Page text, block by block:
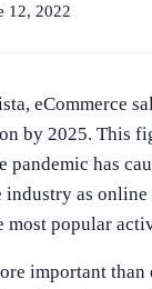
12, 2022
eCommerce
by 2025. This
pandemic has
industry as online
most popular
important